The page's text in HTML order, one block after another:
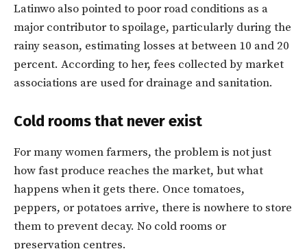
Latinwo also pointed to poor road conditions as a
major contributor to spoilage, particularly during the
rainy season, estimating losses at between 10 and 20
percent. According to her, fees collected by market
associations are used for drainage and sanitation.
Cold rooms that never exist
For many women farmers, the problem is not just
how fast produce reaches the market, but what
happens when it gets there. Once tomatoes,
peppers, or potatoes arrive, there is nowhere to store
them to prevent decay. No cold rooms or
preservation centres.